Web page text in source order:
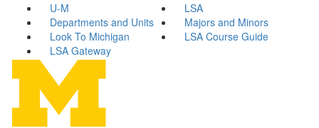
U-M
LSA
Departments and Units
Majors and Minors
Look To Michigan
LSA Course Guide
LSA Gateway